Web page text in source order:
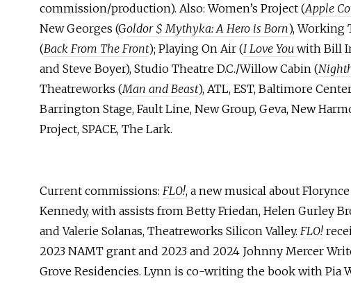
commission/production). Also: Women’s Project (Apple
New Georges (Goldor $ Mythyka: A Hero is Born), Working
(Back From The Front); Playing On Air (I Love You with Bill
and Steve Boyer), Studio Theatre D.C./Willow Cabin (
Theatreworks (Man and Beast), ATL, EST, Baltimore
Barrington Stage, Fault Line, New Group, Geva, New
Project, SPACE, The Lark.
Current commissions: FLO!, a new musical about Florynce
Kennedy, with assists from Betty Friedan, Helen Gurley
and Valerie Solanas, Theatreworks Silicon Valley. FLO!
2023 NAMT grant and 2023 and 2024 Johnny Mercer
Grove Residencies. Lynn is co-writing the book with Pia